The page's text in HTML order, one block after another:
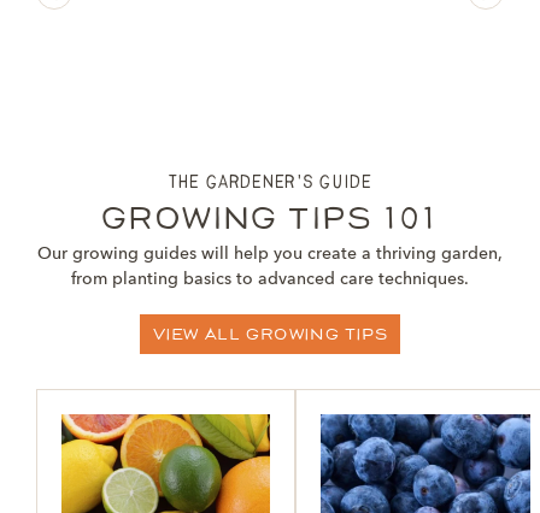
the gardener's guide
Growing Tips 101
Our growing guides will help you create a thriving garden,
from planting basics to advanced care techniques.
View All Growing Tips